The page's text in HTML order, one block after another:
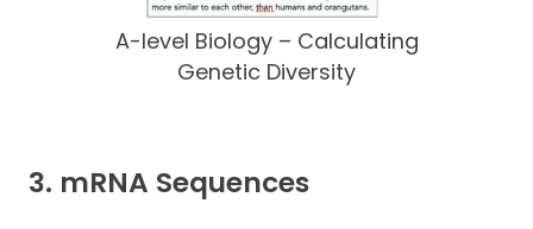
A-level Biology – Calculating
Genetic Diversity
3. mRNA Sequences